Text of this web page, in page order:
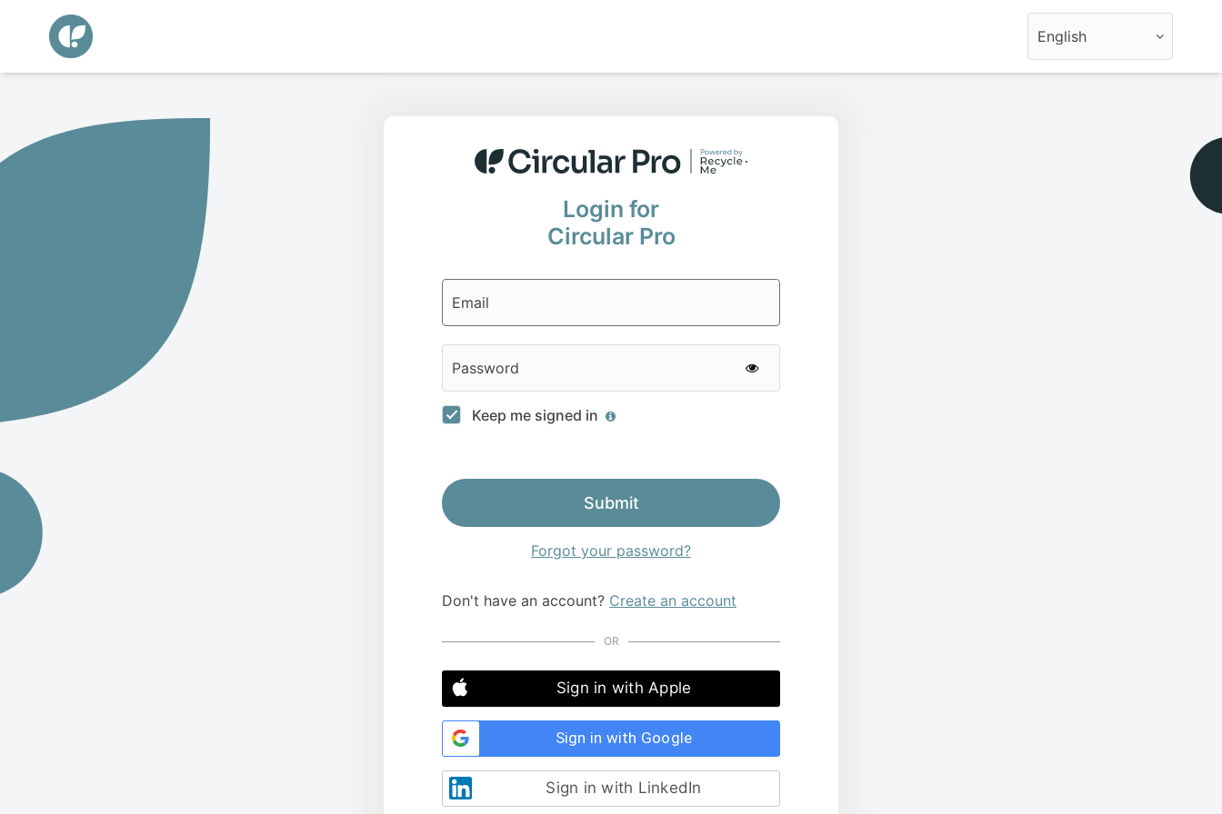
Login for
Circular Pro
Keep me signed in
Submit
Forgot your password?
Don't have an account? Create an account
OR
Sign in with Apple
Sign in with Google
Sign in with LinkedIn